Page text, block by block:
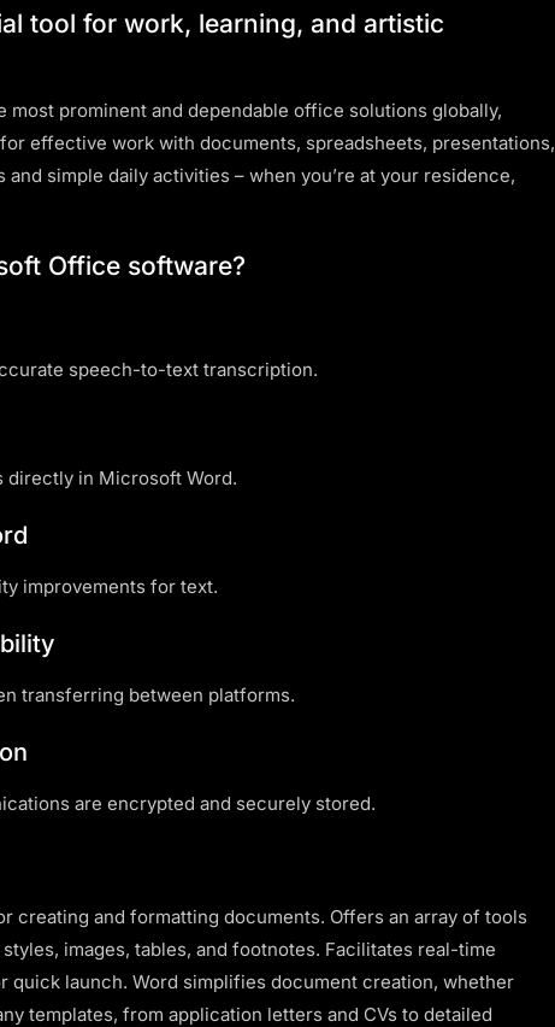
tool for work, learning, and artistic
prominent and dependable office solutions globally,
effective work with documents, spreadsheets, presentations,
simple daily activities – when you’re at your residence,
Office software?
speech-to-text transcription.
directly in Microsoft Word.
improvements for text.
transferring between platforms.
are encrypted and securely stored.
creating and formatting documents. Offers an array of tools
images, tables, and footnotes. Facilitates real-time
quick launch. Word simplifies document creation, whether
templates, from application letters and CVs to detailed